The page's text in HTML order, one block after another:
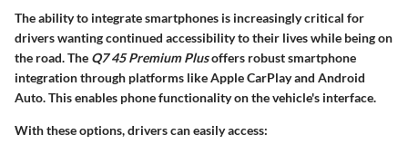
The ability to integrate smartphones is increasingly critical for
drivers wanting continued accessibility to their lives while being on
the road. The Q7 45 Premium Plusoffers robustsmartphone
integrationthrough platforms like Apple CarPlay and Android
Auto. This enables phone functionality on the vehicle's interface.
With these options, drivers can easily access: